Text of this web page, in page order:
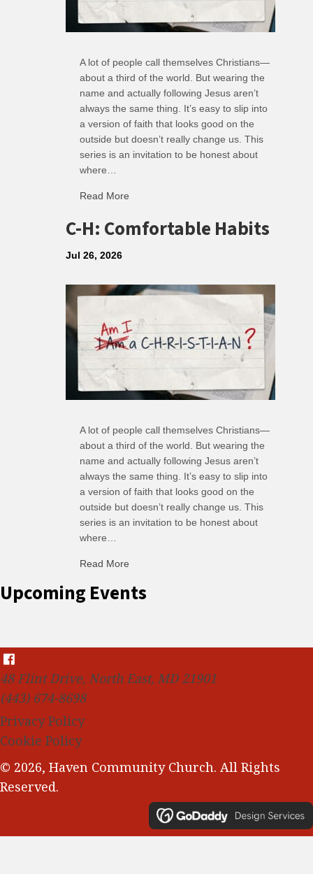
A lot of people call themselves Christians—
about a third of the world. But wearing the
name and actually following Jesus aren’t
always the same thing. It’s easy to slip into
a version of faith that looks good on the
outside but doesn’t really change us. This
series is an invitation to be honest about
where…
Read More
C-H: Comfortable Habits
Jul 26, 2026
A lot of people call themselves Christians—
about a third of the world. But wearing the
name and actually following Jesus aren’t
always the same thing. It’s easy to slip into
a version of faith that looks good on the
outside but doesn’t really change us. This
series is an invitation to be honest about
where…
Read More
Upcoming Events
48 Flint Drive, North East, MD 21901
(443) 674-8698
Privacy Policy
Cookie Policy
© 2026, Haven Community Church. All Rights
Reserved.